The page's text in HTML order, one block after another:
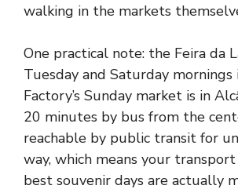
walking in the markets
One practical note: the Feira da
Tuesday and Saturday mornings
Factory’s Sunday market is in
20 minutes by bus from the
reachable by public transit for
way, which means your
best souvenir days are actually